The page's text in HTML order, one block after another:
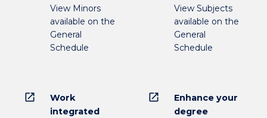
View Minors
available on the
General
Schedule
View Subjects
available on the
General
Schedule
open_in_new
Work
integrated
open_in_new
Enhance your
degree